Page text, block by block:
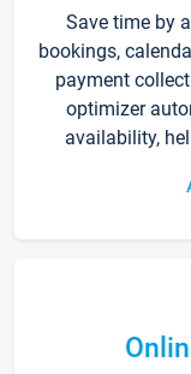
Save time by
bookings,
payment
optimizer
availability,